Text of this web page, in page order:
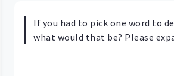
If you had to pick one word to
what would that be? Please